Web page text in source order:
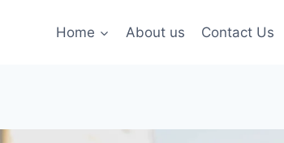
Home About us Contact Us